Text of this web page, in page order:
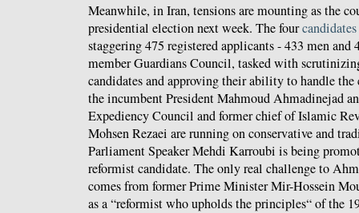
Meanwhile, in Iran, tensions are mounting as the
presidential election next week. The fourcandidates
staggering 475 registered applicants - 433 men
member Guardians Council, tasked with
candidates and approving their ability to handle the
the incumbent President Mahmoud Ahmadinejad
Expediency Council and former chief of Islamic
Mohsen Rezaei are running on conservative and
Parliament Speaker Mehdi Karroubi is being
reformist candidate. The only real challenge to
comes from former Prime Minister Mir-Hossein
as a “reformist who upholds the principles“ of the